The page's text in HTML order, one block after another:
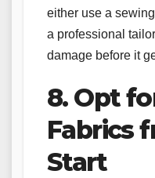
either use a
a professional
damage before it
8. Opt
Fabrics
Start